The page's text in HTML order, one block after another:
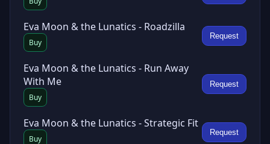
Eva Moon & the Lunatics - Roadzilla
Buy
Request
Eva Moon & the Lunatics - Run Away
With Me
Buy
Request
Eva Moon & the Lunatics - Strategic Fit
Buy
Request